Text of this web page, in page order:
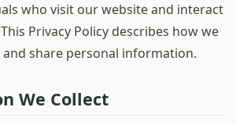
who visit our website and interact
Privacy Policy describes how we
and share personal information.
We Collect